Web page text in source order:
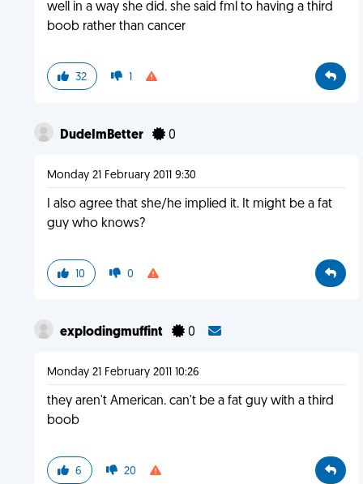
well in a way she did. she said fml to having a third
boob rather than cancer
32 1
DudeImBetter 0
Monday 21 February 2011 9:30
I also agree that she/he implied it. It might be a fat
guy who knows?
10 0
explodingmuffint 0
Monday 21 February 2011 10:26
they aren't American. can't be a fat guy with a third
boob
6 20